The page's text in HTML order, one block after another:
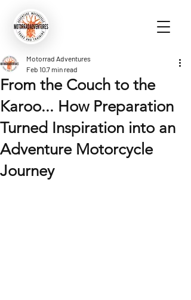
From the Couch to the
Karoo... How Preparation
Turned Inspiration into an
Adventure Motorcycle
Journey
Motorrad Adventures
Feb 107 min read